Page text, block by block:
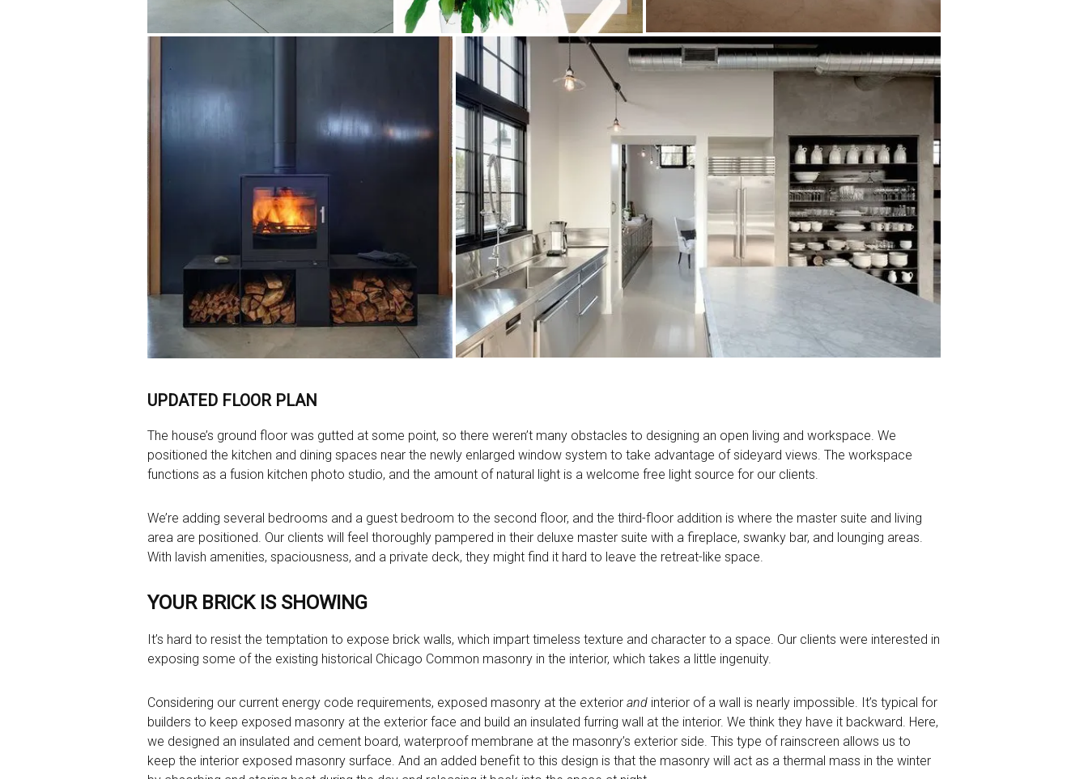
UPDATED FLOOR PLAN
The house’s ground floor was gutted at some point, so there weren’t many obstacles to designing an open living and workspace. We
positioned the kitchen and dining spaces near the newly enlarged window system to take advantage of sideyard views. The workspace
functions as a fusion kitchen photo studio, and the amount of natural light is a welcome free light source for our clients.
We’re adding several bedrooms and a guest bedroom to the second floor, and the third-floor addition is where the master suite and living
area are positioned. Our clients will feel thoroughly pampered in their deluxe master suite with a fireplace, swanky bar, and lounging areas.
With lavish amenities, spaciousness, and a private deck, they might find it hard to leave the retreat-like space.
YOUR BRICK IS SHOWING
It’s hard to resist the temptation to expose brick walls, which impart timeless texture and character to a space. Our clients were interested in
exposing some of the existing historical Chicago Common masonry in the interior, which takes a little ingenuity.
Considering our current energy code requirements, exposed masonry at the exterior and interior of a wall is nearly impossible. It’s typical for
builders to keep exposed masonry at the exterior face and build an insulated furring wall at the interior. We think they have it backward. Here,
we designed an insulated and cement board, waterproof membrane at the masonry’s exterior side. This type of rainscreen allows us to
keep the interior exposed masonry surface. And an added benefit to this design is that the masonry will act as a thermal mass in the winter